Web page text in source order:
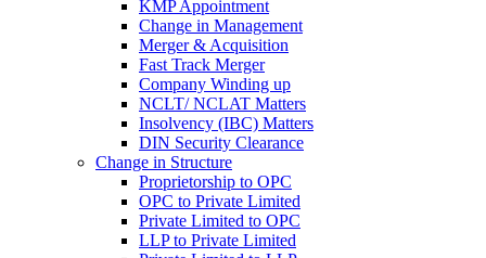
KMP Appointment
Change in Management
Merger & Acquisition
Fast Track Merger
Company Winding up
NCLT/ NCLAT Matters
Insolvency (IBC) Matters
DIN Security Clearance
Change in Structure
Proprietorship to OPC
OPC to Private Limited
Private Limited to OPC
LLP to Private Limited